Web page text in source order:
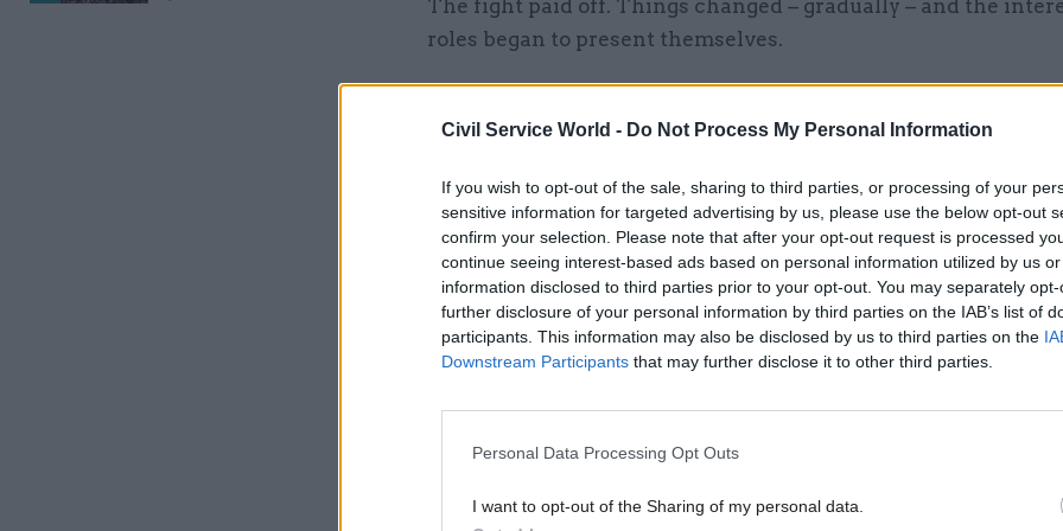
Civil Service World - Do Not Process My Personal Information
If you wish to opt-out of the sale, sharing to third parties, or processing of your
sensitive information for targeted advertising by us, please use the below opt-out
confirm your selection. Please note that after your opt-out request is processed
continue seeing interest-based ads based on personal information utilized by us
information disclosed to third parties prior to your opt-out. You may separately
further disclosure of your personal information by third parties on the IAB’s list of
participants. This information may also be disclosed by us to third parties on the
Downstream Participants that may further disclose it to other third parties.
Personal Data Processing Opt Outs
I want to opt-out of the Sharing of my personal data.
The fight paid off. Things changed – gradually – and the
roles began to present themselves.
Related
Dame Sue Street: A
resilient leader who
private sector skills into
government
bySuzannah Brecknell
intelligence and was one of only five officers entrusted with
knowledge that the KGB’s deputy head in London, Oleg
in fact a double agent working for Britain. Gordievsky would